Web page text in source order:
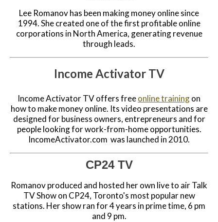
Lee Romanov has been making money online since
1994. She created one of the first profitable online
corporations in North America, generating revenue
through leads.
Income Activator TV
Income Activator TV offers freeonline trainingon
how to make money online. Its video presentations are
designed for business owners, entrepreneurs and for
people looking for work-from-home opportunities.
IncomeActivator.com was launched in 2010.
CP24 TV
Romanov produced and hosted her own live to air Talk
TV Show on CP24, Toronto's most popular new
stations. Her show ran for 4 years in prime time, 6 pm
and 9 pm.